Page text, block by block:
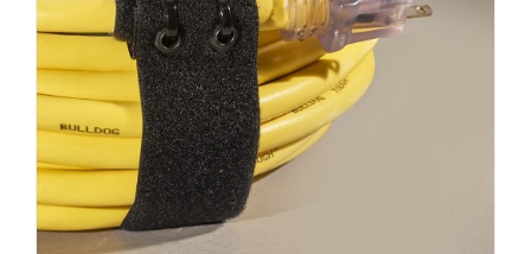
be
chosen
on
the
product
page